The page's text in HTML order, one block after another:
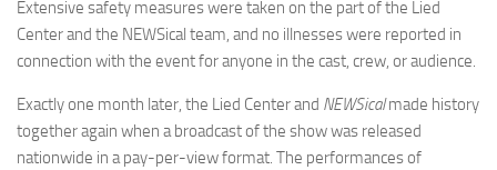
Extensive safety measures were taken on the part of the Lied
Center and the NEWSical team, and no illnesses were reported in
connection with the event for anyone in the cast, crew, or audience.
Exactly one month later, the Lied Center and NEWSicalmade history
together again when a broadcast of the show was released
nationwide in a pay-per-view format. The performances of